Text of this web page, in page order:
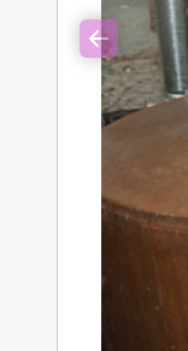
Previous